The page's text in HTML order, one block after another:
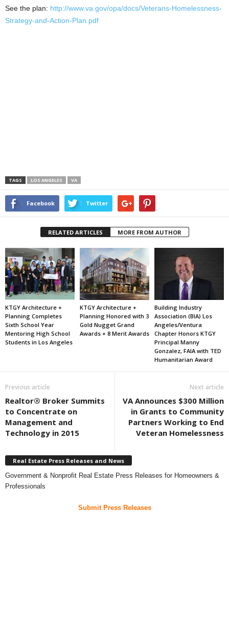
See the plan: http://www.va.gov/opa/docs/Veterans-Homelessness-
Strategy-and-Action-Plan.pdf
TAGS LOS ANGELES VA
Facebook Twitter
RELATED ARTICLES MORE FROM AUTHOR
KTGY Architecture +
Planning Completes
Sixth School Year
Mentoring High School
Students in Los Angeles
KTGY Architecture +
Planning Honored with 3
Gold Nugget Grand
Awards + 8 Merit Awards
Building Industry
Association (BIA) Los
Angeles/Ventura
Chapter Honors KTGY
Principal Manny
Gonzalez, FAIA with TED
Humanitarian Award
Previous article
Realtor® Broker Summits
to Concentrate on
Management and
Technology in 2015
Next article
VA Announces $300 Million
in Grants to Community
Partners Working to End
Veteran Homelessness
Real Estate Press Releases and News
Government & Nonprofit Real Estate Press Releases for Homeowners &
Professionals
Submit Press Releases